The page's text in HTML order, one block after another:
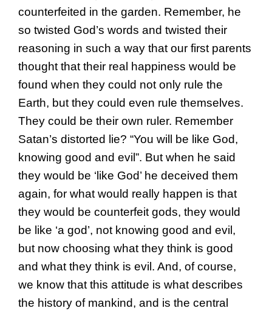
counterfeited in the garden. Remember, he
so twisted God’s words and twisted their
reasoning in such a way that our first parents
thought that their real happiness would be
found when they could not only rule the
Earth, but they could even rule themselves.
They could be their own ruler. Remember
Satan’s distorted lie? “You will be like God,
knowing good and evil”. But when he said
they would be ‘like God’ he deceived them
again, for what would really happen is that
they would be counterfeit gods, they would
be like ‘a god’, not knowing good and evil,
but now choosing what they think is good
and what they think is evil. And, of course,
we know that this attitude is what describes
the history of mankind, and is the central